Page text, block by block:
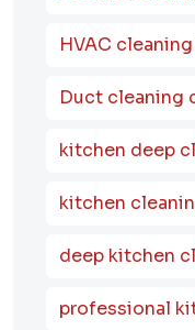
HVAC cleaning
Duct cleaning
kitchen deep
kitchen
deep kitchen
professional